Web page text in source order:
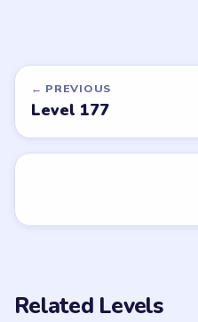
← PREVIOUS
Level 177
Related Levels